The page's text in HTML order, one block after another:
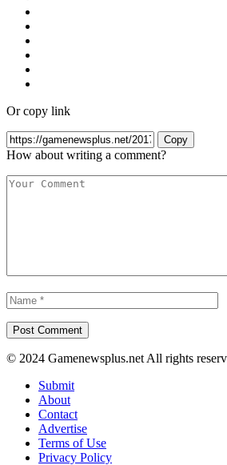
Or copy link
Copy
How about writing a comment?
© 2024 Gamenewsplus.net All rights
Submit
About
Contact
Advertise
Terms of Use
Privacy Policy